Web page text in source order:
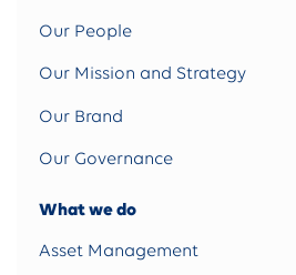
Our People
Our Mission and Strategy
Our Brand
Our Governance
What we do
Asset Management